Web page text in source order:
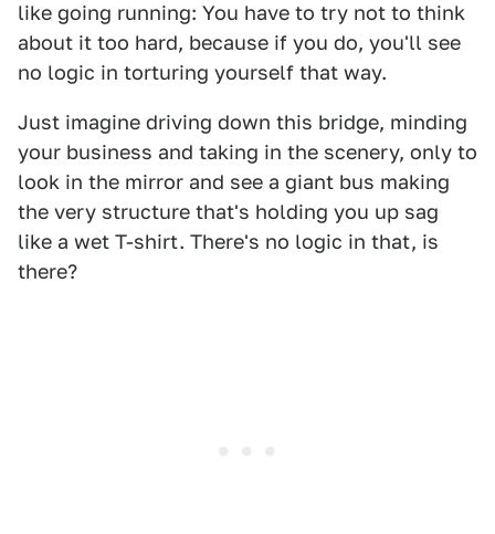
like going running: You have to try not to think
about it too hard, because if you do, you'll see
no logic in torturing yourself that way.
Just imagine driving down this bridge, minding
your business and taking in the scenery, only to
look in the mirror and see a giant bus making
the very structure that's holding you up sag
like a wet T-shirt. There's no logic in that, is
there?